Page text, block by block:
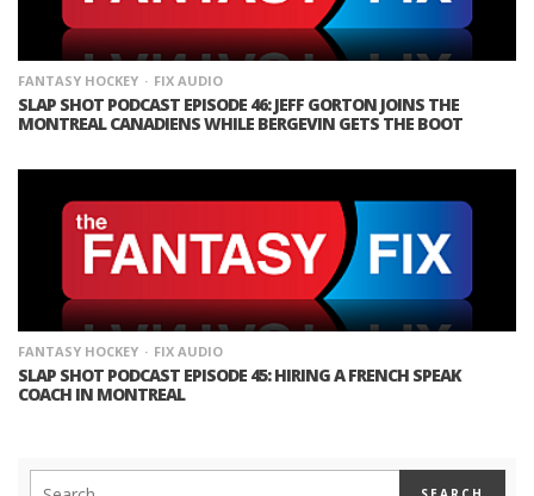
FANTASY HOCKEY FIX AUDIO
SLAP SHOT PODCAST EPISODE 46: JEFF GORTON JOINS THE
MONTREAL CANADIENS WHILE BERGEVIN GETS THE BOOT
FANTASY HOCKEY FIX AUDIO
SLAP SHOT PODCAST EPISODE 45: HIRING A FRENCH SPEAK
COACH IN MONTREAL